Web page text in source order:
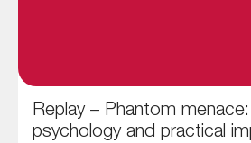
Replay – Phantom
psychology and practical